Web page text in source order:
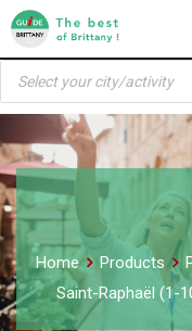
Skip
content
Products
search
Home Products
Saint-Raphaël (1-